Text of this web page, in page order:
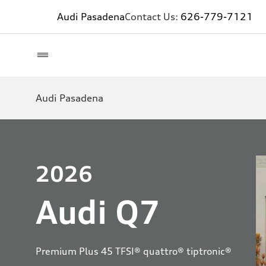
Audi PasadenaContact Us: 626-779-7121
Audi Pasadena
2026
Audi Q7
Premium Plus 45 TFSI® quattro® tiptronic®